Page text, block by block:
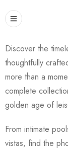
Discover the
thoughtfully
more than a
complete
golden age of
From intimate
vistas, find the